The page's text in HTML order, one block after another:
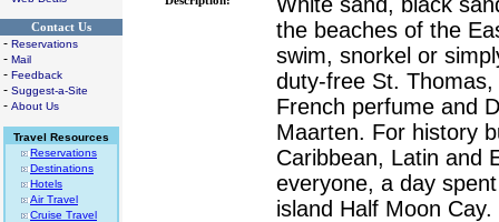
Contact Us
- Reservations
- Mail
- Feedback
- Suggest-a-Site
- About Us
Travel Resources
Reservations
Destinations
Hotels
Air Travel
Cruise Travel
the beaches of the
swim, snorkel or
duty-free St.
French perfume and
Maarten. For history
Caribbean, Latin and
everyone, a day
island Half Moon Cay.